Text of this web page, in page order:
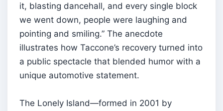
it, blasting dancehall, and every single block
we went down, people were laughing and
pointing and smiling.” The anecdote
illustrates how Taccone’s recovery turned into
a public spectacle that blended humor with a
unique automotive statement.
The Lonely Island—formed in 2001 by